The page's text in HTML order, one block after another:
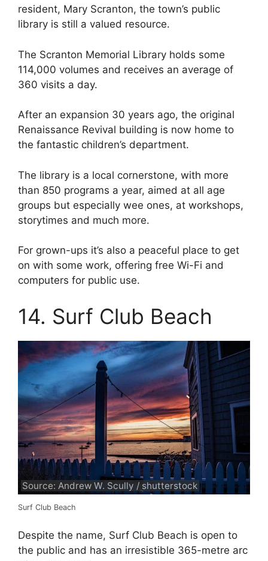
resident, Mary Scranton, the town’s public
library is still a valued resource.
The Scranton Memorial Library holds some
114,000 volumes and receives an average of
360 visits a day.
After an expansion 30 years ago, the original
Renaissance Revival building is now home to
the fantastic children’s department.
The library is a local cornerstone, with more
than 850 programs a year, aimed at all age
groups but especially wee ones, at workshops,
storytimes and much more.
For grown-ups it’s also a peaceful place to get
on with some work, offering free Wi-Fi and
computers for public use.
14. Surf Club Beach
Source: Andrew W. Scully / shutterstock
Surf Club Beach
Despite the name, Surf Club Beach is open to
the public and has an irresistible 365-metre arc